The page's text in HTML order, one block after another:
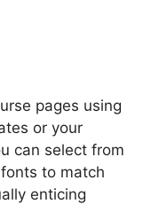
pages using
or your
can select from
to match
enticing